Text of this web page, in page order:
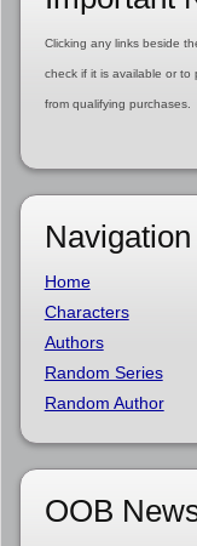
Clicking any links beside
check if it is available or to
from qualifying purchases.
Navigation
Home
Characters
Authors
Random Series
Random Author
OOB